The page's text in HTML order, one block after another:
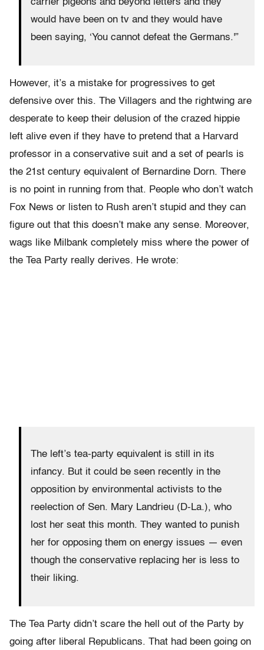
carrier pigeons and beyond letters and they
would have been on tv and they would have
been saying, ‘You cannot defeat the Germans.'”
However, it’s a mistake for progressives to get
defensive over this. The Villagers and the rightwing are
desperate to keep their delusion of the crazed hippie
left alive even if they have to pretend that a Harvard
professor in a conservative suit and a set of pearls is
the 21st century equivalent of Bernardine Dorn. There
is no point in running from that. People who don’t watch
Fox News or listen to Rush aren’t stupid and they can
figure out that this doesn’t make any sense. Moreover,
wags like Milbank completely miss where the power of
the Tea Party really derives. He wrote:
The left’s tea-party equivalent is still in its
infancy. But it could be seen recently in the
opposition by environmental activists to the
reelection of Sen. Mary Landrieu (D-La.), who
lost her seat this month. They wanted to punish
her for opposing them on energy issues — even
though the conservative replacing her is less to
their liking.
The Tea Party didn’t scare the hell out of the Party by
going after liberal Republicans. That had been going on